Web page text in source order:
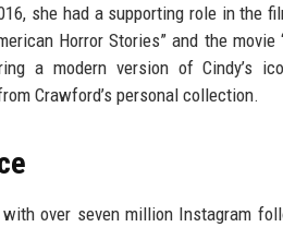
she had a supporting role in the
Horror Stories” and the
a modern version of Cindy’s
Crawford’s personal collection.
over seven million Instagram